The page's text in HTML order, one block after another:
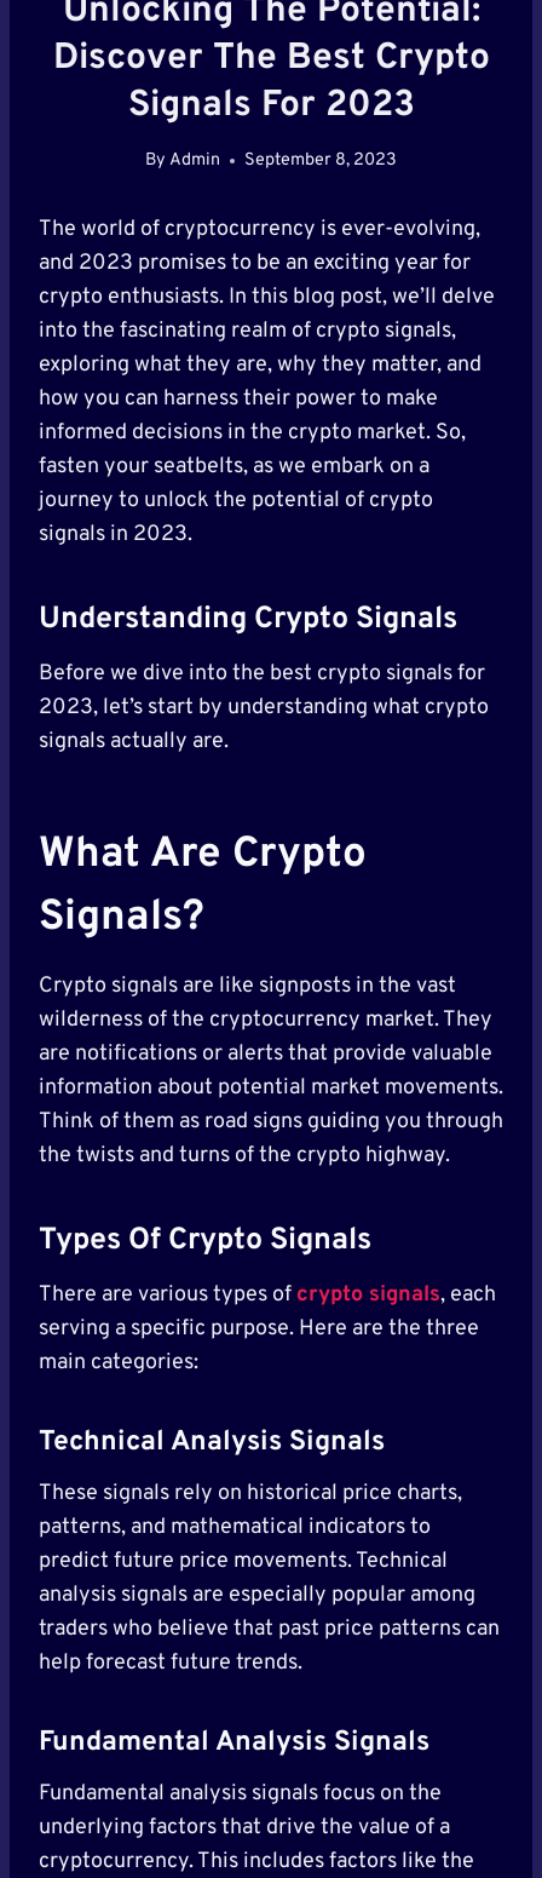
Unlocking The Potential:
Discover The Best Crypto
Signals For 2023
By Admin September 8, 2023
The world of cryptocurrency is ever-evolving,
and 2023 promises to be an exciting year for
crypto enthusiasts. In this blog post, we’ll delve
into the fascinating realm of crypto signals,
exploring what they are, why they matter, and
how you can harness their power to make
informed decisions in the crypto market. So,
fasten your seatbelts, as we embark on a
journey to unlock the potential of crypto
signals in 2023.
Understanding Crypto Signals
Before we dive into the best crypto signals for
2023, let’s start by understanding what crypto
signals actually are.
What Are Crypto
Signals?
Crypto signals are like signposts in the vast
wilderness of the cryptocurrency market. They
are notifications or alerts that provide valuable
information about potential market movements.
Think of them as road signs guiding you through
the twists and turns of the crypto highway.
Types Of Crypto Signals
There are various types of crypto signals, each
serving a specific purpose. Here are the three
main categories:
Technical Analysis Signals
These signals rely on historical price charts,
patterns, and mathematical indicators to
predict future price movements. Technical
analysis signals are especially popular among
traders who believe that past price patterns can
help forecast future trends.
Fundamental Analysis Signals
Fundamental analysis signals focus on the
underlying factors that drive the value of a
cryptocurrency. This includes factors like the